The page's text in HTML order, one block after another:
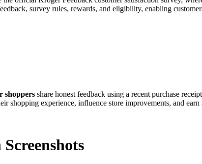
survey rules, rewards, and eligibility, enabling
shoppers share honest feedback using a recent purchase
shopping experience, influence store improvements, and earn